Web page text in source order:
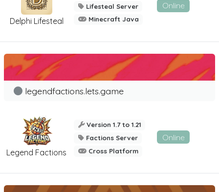
Delphi Lifesteal
Lifesteal Server
Minecraft Java
Online
Legend Factions
legendfactions.lets.game
Version 1.7 to 1.21
Factions Server
Cross Platform
Online